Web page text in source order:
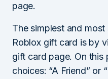
page.
The simplest and
Roblox gift card is by
gift card page. On this
choices: “A Friend” or